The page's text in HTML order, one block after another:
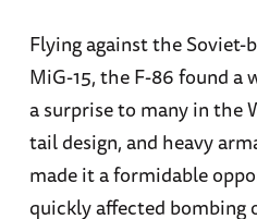
Flying against the
MiG-15, the F-86 found a
a surprise to many in the
tail design, and heavy
made it a formidable
quickly affected bombing